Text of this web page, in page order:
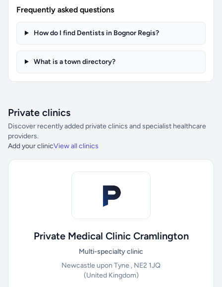
Frequently asked questions
How do I find Dentists in Bognor Regis?
What is a town directory?
Private clinics
Discover recently added private clinics and specialist healthcare
providers.
Add your clinicView all clinics
Private Medical Clinic Cramlington
Multi-specialty clinic
Newcastle upon Tyne , NE2 1JQ
(United Kingdom)